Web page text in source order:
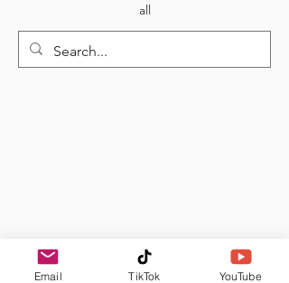
all
Email TikTok YouTube